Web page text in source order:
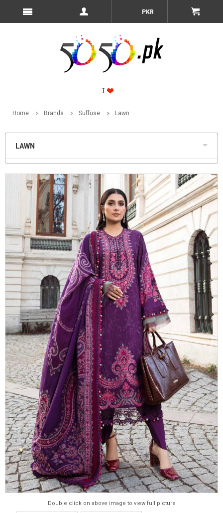
PKR
Home Brands Suffuse Lawn
LAWN
Double click on above image to view full picture